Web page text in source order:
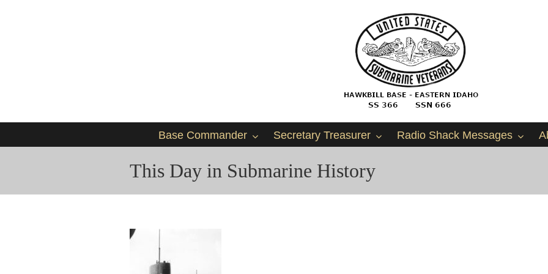
Base Commander Secretary Treasurer Radio Shack Messages
This Day in Submarine History